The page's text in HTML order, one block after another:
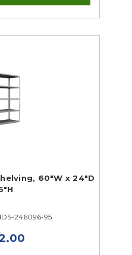
60"W x 24"D
246096-95